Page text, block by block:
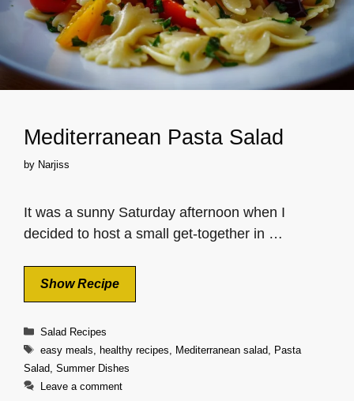
Mediterranean Pasta Salad
by Narjiss
It was a sunny Saturday afternoon when I
decided to host a small get-together in …
Show Recipe
Categories
Salad Recipes
Tags
easy meals healthy recipes Mediterranean salad, Pasta
Salad Summer Dishes
Leave a comment